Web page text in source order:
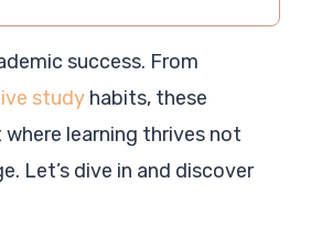
success. From
study habits, these
learning thrives not
Let’s dive in and discover